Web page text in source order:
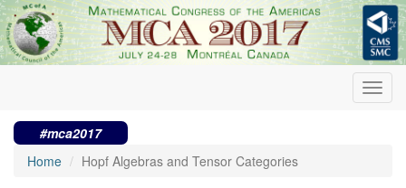
Skip
to
main
content
#mca2017
Home
Hopf Algebras and Tensor Categories